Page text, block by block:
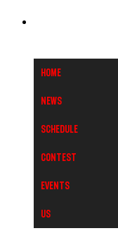
Home
News
Schedule
Contest
Events
Us